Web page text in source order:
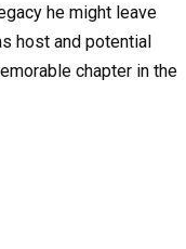
he might leave
host and potential
chapter in the